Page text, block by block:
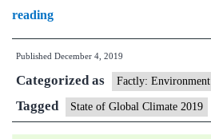
readingState
of
Global
Climate
2019
Published December 4, 2019
Categorized as Factly: Environment
Tagged State of Global Climate 2019